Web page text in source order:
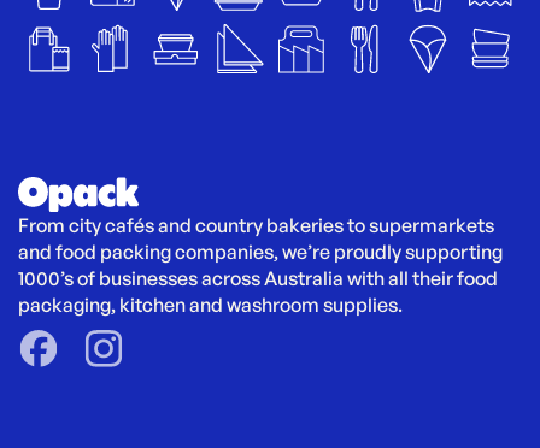
From city cafés and country bakeries to supermarkets
and food packing companies, we’re proudly supporting
1000’s of businesses across Australia with all their food
packaging, kitchen and washroom supplies.